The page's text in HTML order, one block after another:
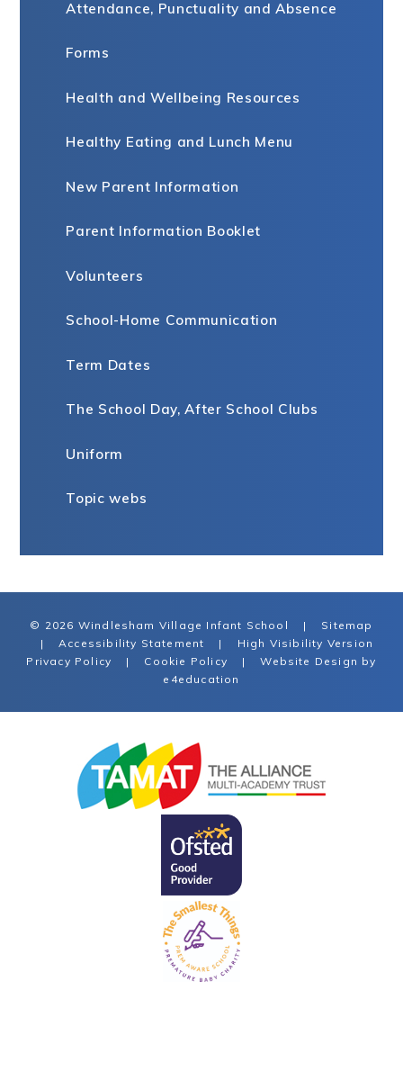
Attendance, Punctuality and Absence
Forms
Health and Wellbeing Resources
Healthy Eating and Lunch Menu
New Parent Information
Parent Information Booklet
Volunteers
School-Home Communication
Term Dates
The School Day, After School Clubs
Uniform
Topic webs
© 2026 Windlesham Village Infant School |
Sitemap
|
Accessibility Statement |
High Visibility Version
Privacy Policy
| Cookie Policy |
Website Design by
e4education